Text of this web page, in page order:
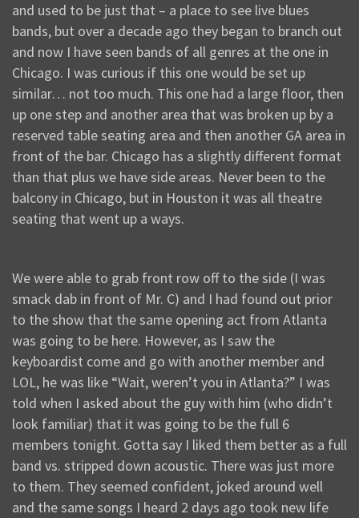
and used to be just that – a place to see live blues
bands, but over a decade ago they began to branch out
and now I have seen bands of all genres at the one in
Chicago. I was curious if this one would be set up
similar… not too much. This one had a large floor, then
up one step and another area that was broken up by a
reserved table seating area and then another GA area in
front of the bar. Chicago has a slightly different format
than that plus we have side areas. Never been to the
balcony in Chicago, but in Houston it was all theatre
seating that went up a ways.
We were able to grab front row off to the side (I was
smack dab in front of Mr. C) and I had found out prior
to the show that the same opening act from Atlanta
was going to be here. However, as I saw the
keyboardist come and go with another member and
LOL, he was like “Wait, weren’t you in Atlanta?” I was
told when I asked about the guy with him (who didn’t
look familiar) that it was going to be the full 6
members tonight. Gotta say I liked them better as a full
band vs. stripped down acoustic. There was just more
to them. They seemed confident, joked around well
and the same songs I heard 2 days ago took new life